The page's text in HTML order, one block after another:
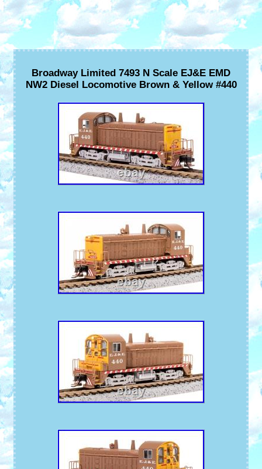
Broadway Limited 7493 N Scale EJ&E EMD
NW2 Diesel Locomotive Brown & Yellow #440